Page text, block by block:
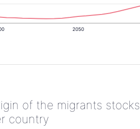
2050
of the migrants stocks
country